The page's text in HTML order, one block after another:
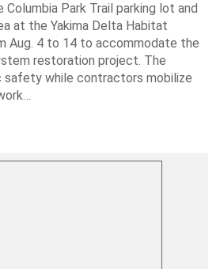
Park Trail parking lot and
at the Yakima Delta Habitat
Aug. 4 to 14 to accommodate the
restoration project. The
safety while contractors mobilize